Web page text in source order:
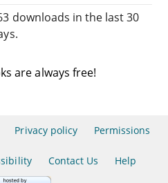
downloads in the last 30
are always free!
Privacy policy Permissions
Contact Us Help